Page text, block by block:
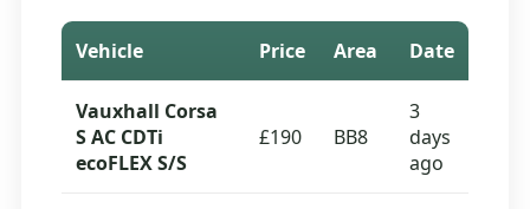
Vehicle Price Area Date
Vauxhall Corsa
S AC CDTi
ecoFLEX S/S
£190 BB8
3
days
ago